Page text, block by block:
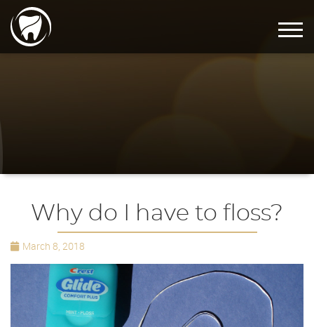
Why do I have to floss?
March 8, 2018